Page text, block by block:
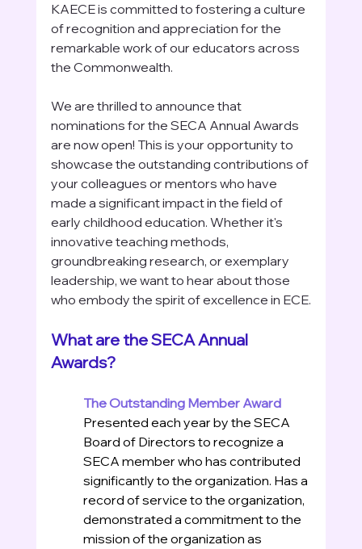
KAECE is committed to fostering a culture
of recognition and appreciation for the
remarkable work of our educators across
the Commonwealth.
We are thrilled to announce that
nominations for the SECA Annual Awards
are now open! This is your opportunity to
showcase the outstanding contributions of
your colleagues or mentors who have
made a significant impact in the field of
early childhood education. Whether it's
innovative teaching methods,
groundbreaking research, or exemplary
leadership, we want to hear about those
who embody the spirit of excellence in ECE.
What are the SECA Annual
Awards?
The Outstanding Member Award
Presented each year by the SECA
Board of Directors to recognize a
SECA member who has contributed
significantly to the organization. Has a
record of service to the organization,
demonstrated a commitment to the
mission of the organization as